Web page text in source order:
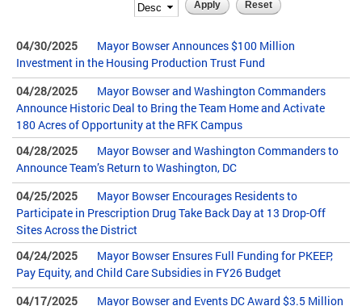
04/30/2025
Mayor Bowser Announces $100 Million
Investment in the Housing Production Trust Fund
04/28/2025
Mayor Bowser and Washington Commanders
Announce Historic Deal to Bring the Team Home and Activate
180 Acres of Opportunity at the RFK Campus
04/28/2025
Mayor Bowser and Washington Commanders to
Announce Team’s Return to Washington, DC
04/25/2025
Mayor Bowser Encourages Residents to
Participate in Prescription Drug Take Back Day at 13 Drop-Off
Sites Across the District
04/24/2025
Mayor Bowser Ensures Full Funding for PKEEP,
Pay Equity, and Child Care Subsidies in FY26 Budget
04/17/2025
Mayor Bowser and Events DC Award $3.5 Million